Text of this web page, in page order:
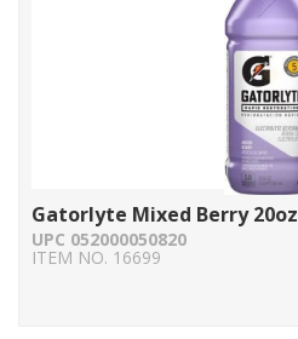
Gatorlyte Mixed Berry 20oz
UPC 052000050820
ITEM NO. 16699